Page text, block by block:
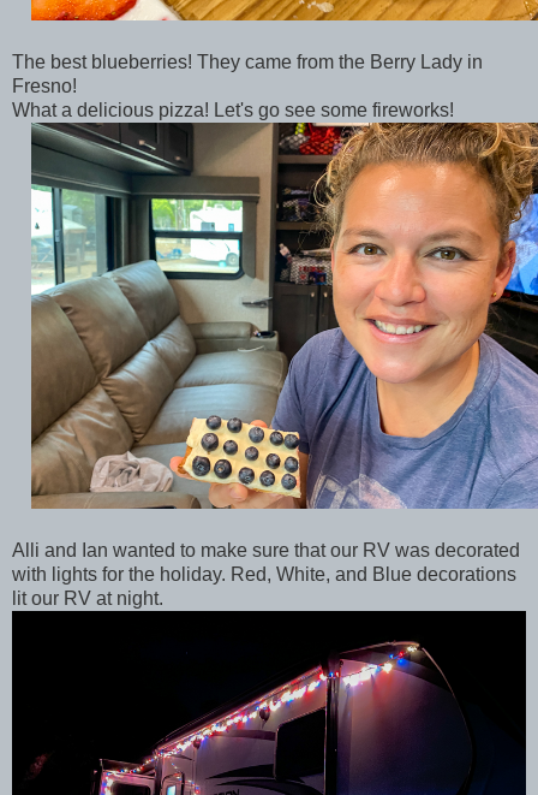
The best blueberries! They came from the Berry Lady in
Fresno!
What a delicious pizza! Let's go see some fireworks!
Alli and Ian wanted to make sure that our RV was decorated
with lights for the holiday. Red, White, and Blue decorations
lit our RV at night.